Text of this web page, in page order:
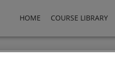
HOME COURSE LIBRARY